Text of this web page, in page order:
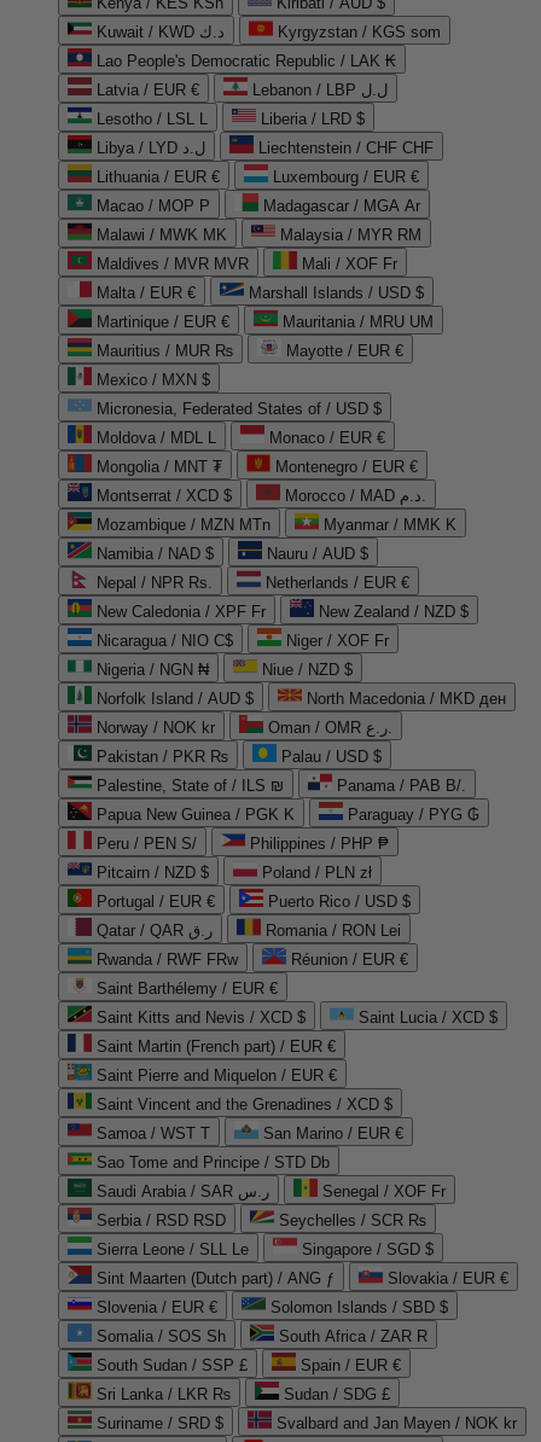
Kuwait / KWD د.ك
Kyrgyzstan / KGS som
Lao People's Democratic Republic / LAK ₭
Latvia / EUR €
Lebanon / LBP ل.ل
Lesotho / LSL L
Liberia / LRD $
Libya / LYD ل.د
Liechtenstein / CHF CHF
Lithuania / EUR €
Luxembourg / EUR €
Macao / MOP P
Madagascar / MGA Ar
Malawi / MWK MK
Malaysia / MYR RM
Maldives / MVR MVR
Mali / XOF Fr
Malta / EUR €
Marshall Islands / USD $
Martinique / EUR €
Mauritania / MRU UM
Mauritius / MUR ₨
Mayotte / EUR €
Mexico / MXN $
Micronesia, Federated States of / USD $
Moldova / MDL L
Monaco / EUR €
Mongolia / MNT ₮
Montenegro / EUR €
Montserrat / XCD $
Morocco / MAD د.م.
Mozambique / MZN MTn
Myanmar / MMK K
Namibia / NAD $
Nauru / AUD $
Nepal / NPR Rs.
Netherlands / EUR €
New Caledonia / XPF Fr
New Zealand / NZD $
Nicaragua / NIO C$
Niger / XOF Fr
Nigeria / NGN ₦
Niue / NZD $
Norfolk Island / AUD $
North Macedonia / MKD ден
Norway / NOK kr
Oman / OMR ر.ع.
Pakistan / PKR ₨
Palau / USD $
Palestine, State of / ILS ₪
Panama / PAB B/.
Papua New Guinea / PGK K
Paraguay / PYG ₲
Peru / PEN S/
Philippines / PHP ₱
Pitcairn / NZD $
Poland / PLN zł
Portugal / EUR €
Puerto Rico / USD $
Qatar / QAR ر.ق
Romania / RON Lei
Rwanda / RWF FRw
Réunion / EUR €
Saint Barthélemy / EUR €
Saint Kitts and Nevis / XCD $
Saint Lucia / XCD $
Saint Martin (French part) / EUR €
Saint Pierre and Miquelon / EUR €
Saint Vincent and the Grenadines / XCD $
Samoa / WST T
San Marino / EUR €
Sao Tome and Principe / STD Db
Saudi Arabia / SAR ر.س
Senegal / XOF Fr
Serbia / RSD RSD
Seychelles / SCR ₨
Sierra Leone / SLL Le
Singapore / SGD $
Sint Maarten (Dutch part) / ANG ƒ
Slovakia / EUR €
Slovenia / EUR €
Solomon Islands / SBD $
Somalia / SOS Sh
South Africa / ZAR R
South Sudan / SSP £
Spain / EUR €
Sri Lanka / LKR ₨
Sudan / SDG £
Suriname / SRD $
Svalbard and Jan Mayen / NOK kr